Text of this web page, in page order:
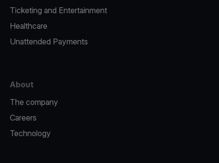
Ticketing and Entertainment
Healthcare
Unattended Payments
About
The company
Careers
Technology